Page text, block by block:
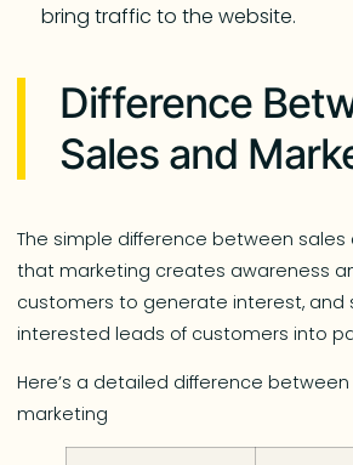
bring traffic to the website.
Difference
Sales and
The simple difference between sales
that marketing creates awareness
customers to generate interest, and
interested leads of customers into
Here’s a detailed difference
marketing